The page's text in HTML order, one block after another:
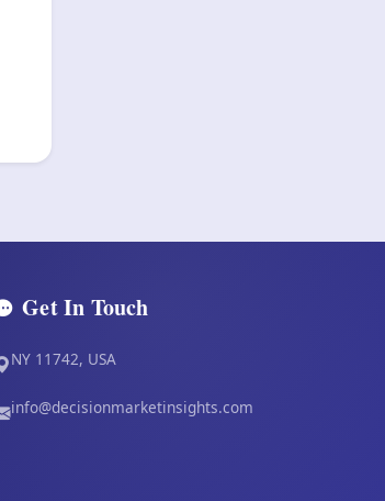
Get In Touch
NY 11742, USA
info@decisionmarketinsights.com